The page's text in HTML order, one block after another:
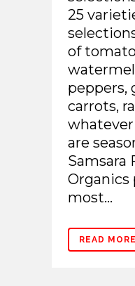
25
of
peppers,
carrots,
are
Samsara
Organics
most...
READ MORE